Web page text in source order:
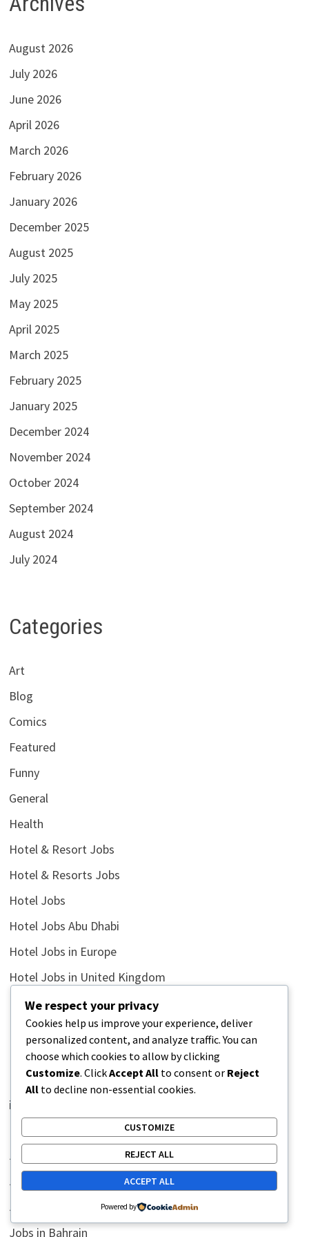
August 2026
July 2026
June 2026
April 2026
March 2026
February 2026
January 2026
December 2025
August 2025
July 2025
May 2025
April 2025
March 2025
February 2025
January 2025
December 2024
November 2024
October 2024
September 2024
August 2024
July 2024
Categories
Art
Blog
Comics
Featured
Funny
General
Health
Hotel & Resort Jobs
Hotel & Resorts Jobs
Hotel Jobs
Hotel Jobs Abu Dhabi
Hotel Jobs in Europe
Hotel Jobs in United Kingdom
Hotel Jobs in United States
Hotel Jobs United Arab Emirates
Hotel Jobs United Emirates
Humor Side
illustrations
Inductance Conversion
Jobs
Jobs in Africa
Jobs in Australia
Jobs in Bahrain
We respect your privacy
Cookies help us improve your experience, deliver
personalized content, and analyze traffic. You can
choose which cookies to allow by clicking
Customize. ClickAccept All to consent or Reject
All to decline non-essential cookies.
CUSTOMIZE
REJECT ALL
ACCEPT ALL
Powered by